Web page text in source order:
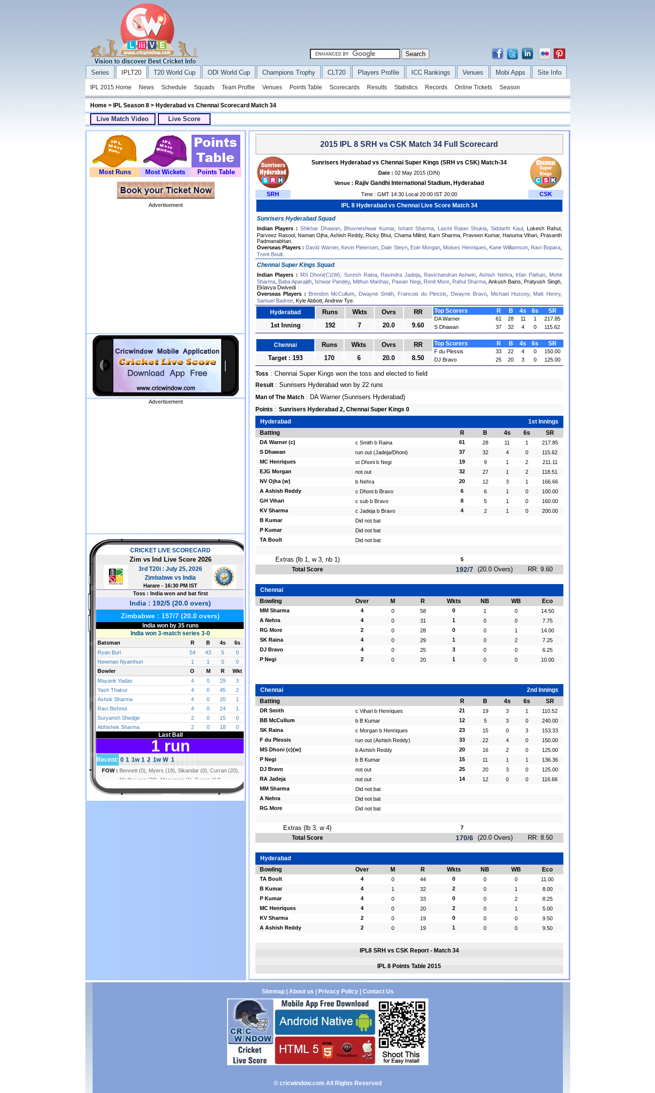
Series IPLT20 T20 World Cup ODI World Cup Champions Trophy CLT20 Players Profile ICC Rankings Venues Mobi Apps Site Info
IPL 2015 Home News Schedule Squads Team Profile Venues Points Table Scorecards Results Statistics Records Online Tickets Season
Home> IPL Season 8> Hyderabad vs Chennai Scorecard Match 34
Live Match Video Live Score
Most Runs Most Wickets Points Table
Advertisement
Advertisement
2015 IPL 8 SRH vs CSK Match 34 Full Scorecard
Sunrisers Hyderabad vs Chennai Super Kings (SRH vs CSK) Match-34
Date : 02 May 2015 (D/N)
Venue : Rajiv Gandhi International Stadium, Hyderabad
SRH
Time : GMT 14:30 Local 20:00 IST 20:00
CSK
IPL 8 Hyderabad vs Chennai Live Score Match 34
Sunrisers Hyderabad Squad
Indian Players : Shikhar Dhawan Bhuvneshwar Kumar, Ishant Sharma Laxmi Ratan Shukla, Siddarth Kaul, Lokesh Rahul,
Parveez Rasool, Naman Ojha, Ashish Reddy, Ricky Bhui, Chama Milind, Karn Sharma, Praveen Kumar, Hanuma Vihari, Prasanth
Padmanabhan.
Overseas Players : David Warner, Kevin Pietersen Dale Steyn, Eoin Morgan Moises Henriques Kane Williamson Ravi Bopara,
Trent Boult.
Chennai Super Kings Squad
Indian Players : MS Dhoni(C)(W), Suresh Raina, Ravindra Jadeja, Ravichandran Ashwin Ashish Nehra, Irfan Pathan,
Mohit
Sharma, Baba Aparajith, Ishwar Pandey, Mithun Manhas Pawan Negi, Ronit More, Rahul Sharma , Ankush Bains, Pratyush Singh,
Eklavya Dwivedi
Overseas Players : Brendon McCullum Dwayne Smith, Francois du Plessis Dwayne Bravo, Michael Hussey, Matt Henry,
Samuel Badree, Kyle Abbott, Andrew Tye.
Hyderabad Runs Wkts Ovrs
RR
1st Inning
192 7 20.0 9.60
Top Scorers R B 4s 6s SR
DA Warner 61 28 11 1
217.85
S Dhawan
37 32 4 0 115.62
Chennai Runs Wkts Ovrs
RR
Target : 193
170 6 20.0 8.50
Top Scorers R B 4s 6s SR
F du Plessis 33 22 4 0
150.00
DJ Bravo
25 20 3 0 125.00
Toss : Chennai Super Kings won the toss and elected to field
Result: Sunrisers Hyderabad won by 22 runs
Man of The Match: DA Warner (Sunrisers Hyderabad)
Points : Sunrisers Hyderabad 2, Chennai Super Kings 0
Hyderabad
1st Innings
Batting
R B 4s 6s SR
DA Warner (c) c Smith b Raina 61 28 11 1
217.85
S Dhawan
run out (Jadeja/Dhoni) 37 32 4 0
115.62
MC Henriques
st Dhoni b Negi 19 9 1 2
211.11
EJG Morgan
not out 32 27 1 2
118.51
NV Ojha (w)
b Nehra 20 12 3 1
166.66
A Ashish Reddy
c Dhoni b Bravo 6 6 1 0
100.00
GH Vihari
c sub b Bravo 8 5 1 0
160.00
KV Sharma
c Jadeja b Bravo 4 2 1 0
200.00
B Kumar
Did not bat
P Kumar
Did not bat
TA Boult
Did not bat
Extras (lb 1, w 3, nb 1) 5
Total Score 192/7 (20.0 Overs) RR: 9.60
Chennai
Bowling
Over M R Wkts NB WB Eco
MM Sharma 4 0 58 0 1 0
14.50
A Nehra
4 0 31 1 0 0
7.75
RG More
2 0 28 0 0 1
14.00
SK Raina
4 0 29 1 0 2
7.25
DJ Bravo
4 0 25 3 0 0
6.25
P Negi
2 0 20 1 0 0 10.00
Chennai
2nd Innings
Batting
R B 4s 6s SR
DR Smith c Vihari b Henriques 21 19 3 1
110.52
BB McCullum
b B Kumar 12 5 3 0
240.00
SK Raina
c Morgan b Henriques 23 15 0 3
153.33
F du Plessis
run out (Ashish Reddy) 33 22 4 0
150.00
MS Dhoni (c)(w)
b Ashish Reddy 20 16 2 0
125.00
P Negi
b B Kumar 15 11 1 1
136.36
DJ Bravo
not out 25 20 3 0
125.00
RA Jadeja
not out 14 12 0 0
116.66
MM Sharma
Did not bat
A Nehra
Did not bat
RG More
Did not bat
Extras (lb 3, w 4) 7
Total Score 170/6 (20.0 Overs) RR: 8.50
Hyderabad
Bowling
Over M R Wkts NB WB Eco
TA Boult 4 0 44 0 0 0
11.00
B Kumar
4 1 32 2 0 1
8.00
P Kumar
4 0 33 0 0 2
8.25
MC Henriques
4 0 20 2 0 1
5.00
KV Sharma
2 0 19 0 0 0
9.50
A Ashish Reddy
2 0 19 1 0 0 9.50
IPL8 SRH vs CSK Report - Match 34
IPL 8 Points Table 2015
Sitemap| About us Privacy Policy| Contact Us
© cricwindow.com All Rights Reserved